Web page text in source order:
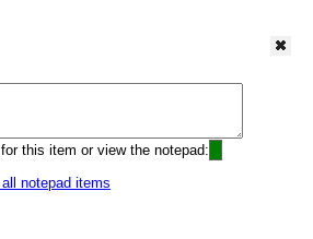
this item or view the notepad:
notepad items